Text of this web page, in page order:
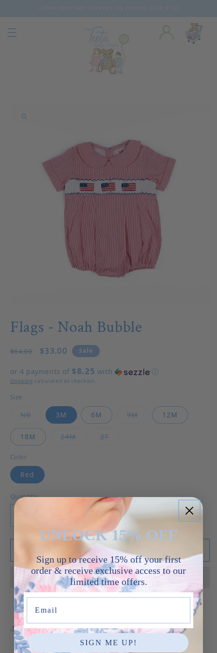
product information
Flags - Noah Bubble
Regular price
$64.00 Sale price
$33.00 Sale
or 4 payments of $8.25 with ⓘ
Shipping calculated at checkout.
Size
NBVariant sold out or unavailable
3M 6M 9MVariant sold out or
12M
18M 24MVariant sold out or unavailable
2TVariant sold out or
Color
Red
Quantity
Decrease quantity for Flags - Noah Bubble
Increase quantity for Flags - Noah
Add to cart
Share
UNLOCK 15% OFF
Sign up to receive 15% off your first
order & receive exclusive access to our
limited time offers.
SIGN ME UP!